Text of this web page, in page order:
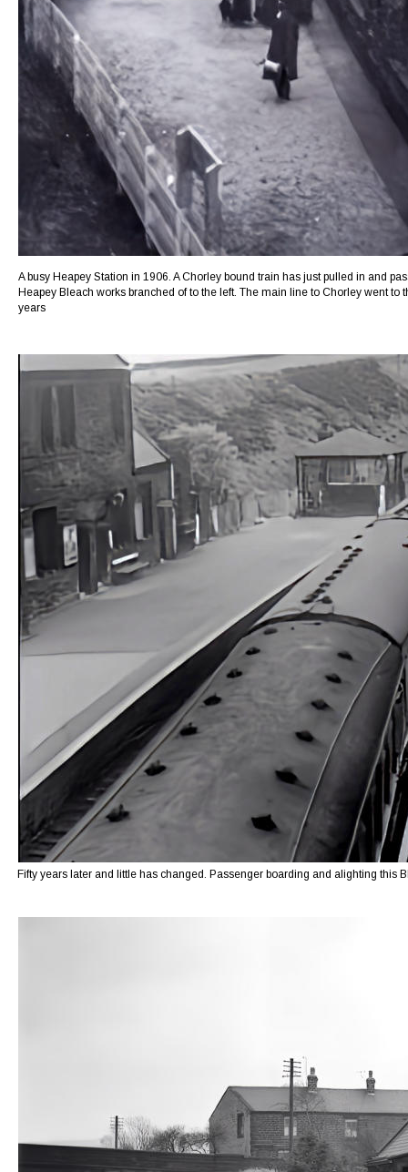
A busy Heapey Station in 1906. A Chorley bound train has just pulled in and
Heapey Bleach works branched of to the left. The main line to Chorley went
years
Fifty years later and little has changed. Passenger boarding and alighting this